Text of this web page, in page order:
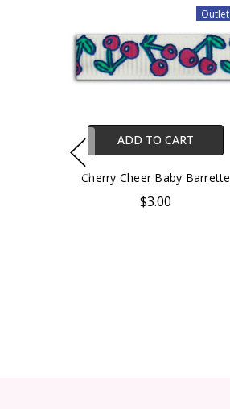
Outlet
ADD TO CART
Cherry Cheer Baby Barrette
$3.00